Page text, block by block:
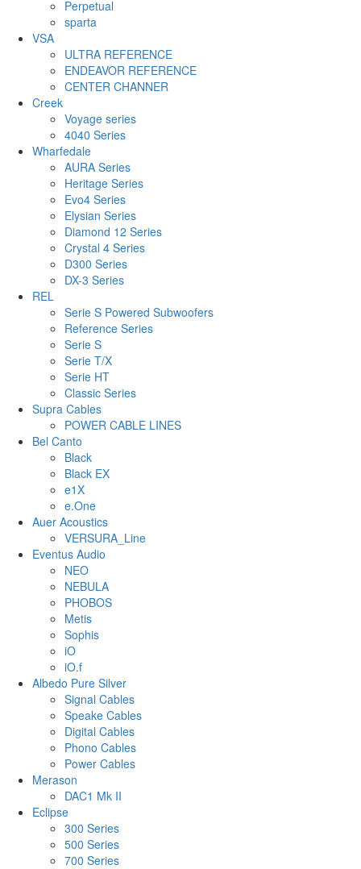
Perpetual
sparta
VSA
ULTRA REFERENCE
ENDEAVOR REFERENCE
CENTER CHANNER
Creek
Voyage series
4040 Series
Wharfedale
AURA Series
Heritage Series
Evo4 Series
Elysian Series
Diamond 12 Series
Crystal 4 Series
D300 Series
DX-3 Series
REL
Serie S Powered Subwoofers
Reference Series
Serie S
Serie T/X
Serie HT
Classic Series
Supra Cables
POWER CABLE LINES
Bel Canto
Black
Black EX
e1X
e.One
Auer Acoustics
VERSURA_Line
Eventus Audio
NEO
NEBULA
PHOBOS
Metis
Sophis
iO
iO.f
Albedo Pure Silver
Signal Cables
Speake Cables
Digital Cables
Phono Cables
Power Cables
Merason
DAC1 Mk II
Eclipse
300 Series
500 Series
700 Series